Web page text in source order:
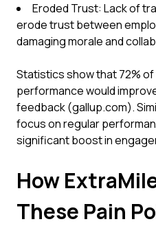
Eroded Trust: Lack of
erode trust between
damaging morale and
Statistics show that 72%
performance would
feedback (gallup.com).
focus on regular
significant boost in
How
These Pain